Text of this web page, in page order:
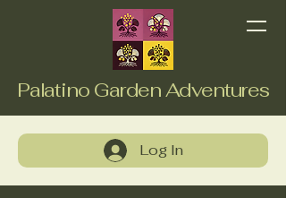
Palatino Garden Adventures
Log In